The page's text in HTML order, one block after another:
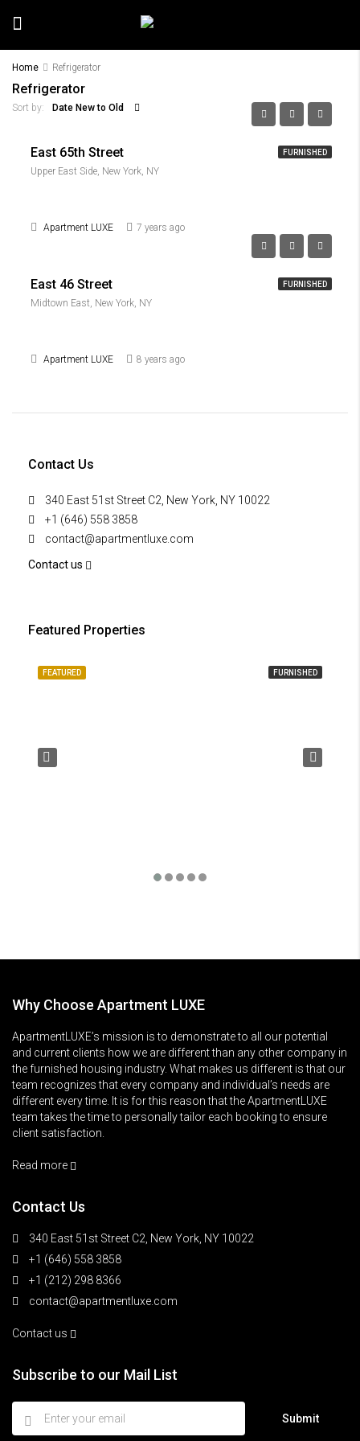
Home Refrigerator
Refrigerator
Sort by: Date New to Old
FURNISHED
East 65th Street
Upper East Side, New York, NY
Apartment LUXE 7 years ago
FURNISHED
East 46 Street
Midtown East, New York, NY
Apartment LUXE 8 years ago
Contact Us
340 East 51st Street C2, New York, NY 10022
+1 (646) 558 3858
contact@apartmentluxe.com
Contact us
Featured Properties
FEATURED FURNISHED
Why Choose Apartment LUXE
ApartmentLUXE’s mission is to demonstrate to all our potential
and current clients how we are different than any other company in
the furnished housing industry. What makes us different is that our
team recognizes that every company and individual’s needs are
different every time. It is for this reason that the ApartmentLUXE
team takes the time to personally tailor each booking to ensure
client satisfaction.
Read more
Contact Us
340 East 51st Street C2, New York, NY 10022
+1 (646) 558 3858
+1 (212) 298 8366
contact@apartmentluxe.com
Contact us
Subscribe to our Mail List
Submit